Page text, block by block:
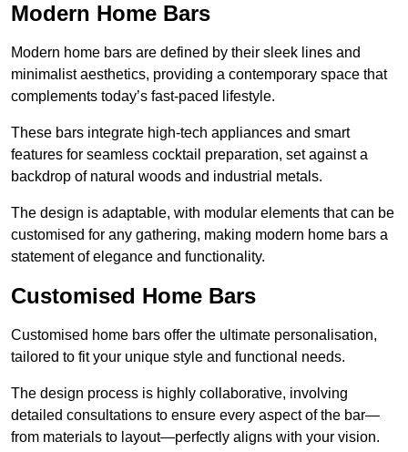
Modern Home Bars
Modern home bars are defined by their sleek lines and
minimalist aesthetics, providing a contemporary space that
complements today’s fast-paced lifestyle.
These bars integrate high-tech appliances and smart
features for seamless cocktail preparation, set against a
backdrop of natural woods and industrial metals.
The design is adaptable, with modular elements that can be
customised for any gathering, making modern home bars a
statement of elegance and functionality.
Customised Home Bars
Customised home bars offer the ultimate personalisation,
tailored to fit your unique style and functional needs.
The design process is highly collaborative, involving
detailed consultations to ensure every aspect of the bar—
from materials to layout—perfectly aligns with your vision.